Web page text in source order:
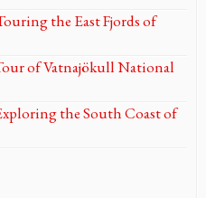
the East Fjords of
of Vatnajökull National
the South Coast of